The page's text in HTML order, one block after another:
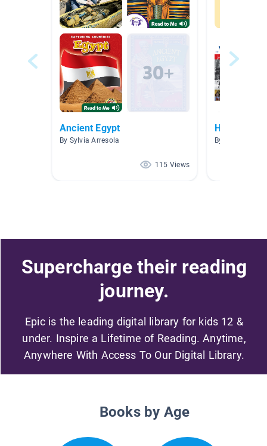
Ancient Egypt
By Sylvia Arresola
115 Views
History
By Stephanie
Supercharge their reading
journey.
Epic is the leading digital library for kids 12 &
under. Inspire a Lifetime of Reading. Anytime,
Anywhere With Access To Our Digital Library.
Books by Age